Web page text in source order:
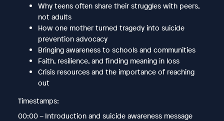
Why teens often share their struggles with peers,
not adults
How one mother turned tragedy into suicide
prevention advocacy
Bringing awareness to schools and communities
Faith, resilience, and finding meaning in loss
Crisis resources and the importance of reaching
out
Timestamps:
00:00 – Introduction and suicide awareness message